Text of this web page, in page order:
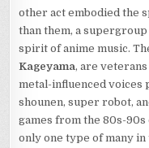
other act embodied the
than them, a
spirit of anime music.
Kageyama, are
metal-influenced voices
shounen, super robot,
games from the 80s-
only one type of many in